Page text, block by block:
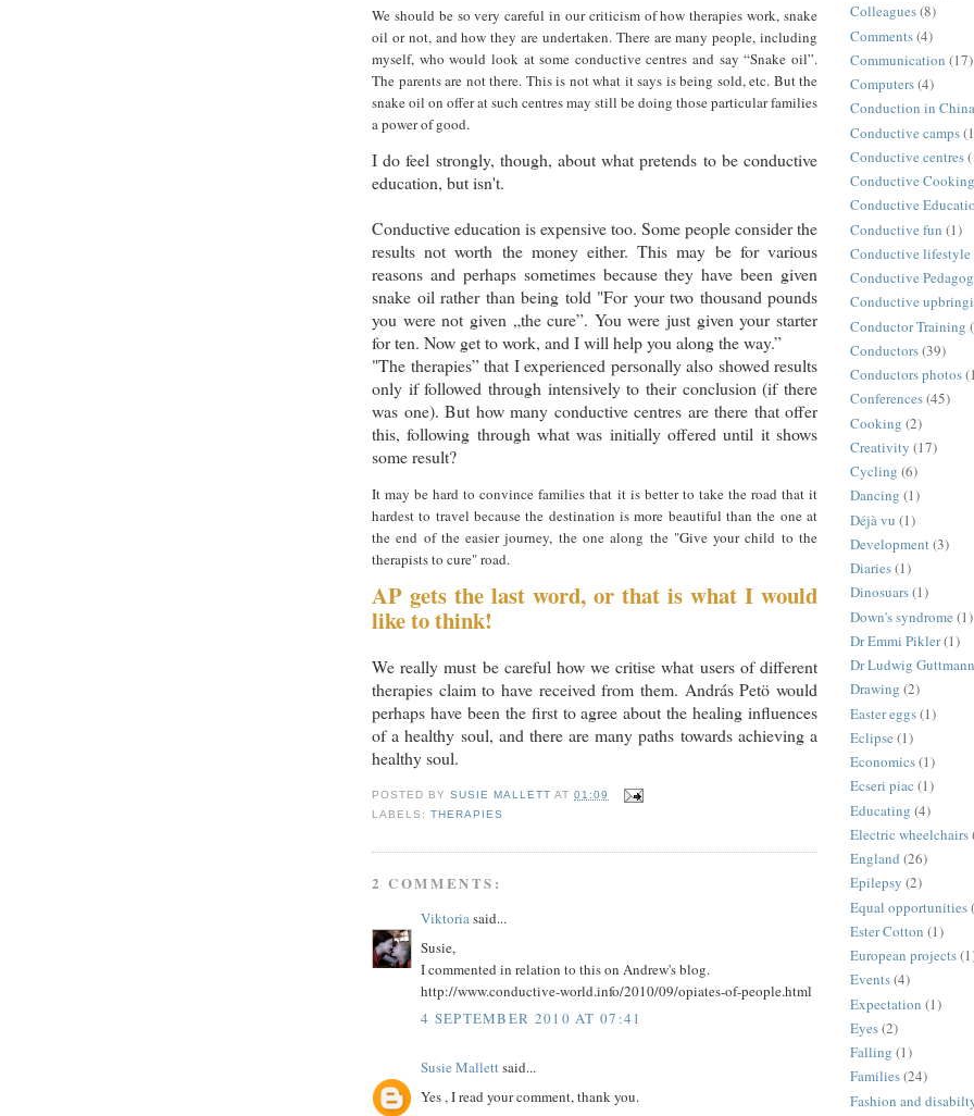
We should be so very careful in our criticism of how therapies work, snake
oil or not, and how they are undertaken. There are many people, including
myself, who would look at some conductive centres and say “Snake oil”.
The parents are not there. This is not what it says is being sold, etc. But the
snake oil on offer at such centres may still be doing those particular families
a power of good.
I do feel strongly, though, about what pretends to be conductive
education, but isn't.
Conductive education is expensive too. Some people consider the
results not worth the money either. This may be for various
reasons and perhaps sometimes because they have been given
snake oil rather than being told "For your two thousand pounds
you were not given „the cure”. You were just given your starter
for ten. Now get to work, and I will help you along the way.”
"The therapies” that I experienced personally also showed results
only if followed through intensively to their conclusion (if there
was one). But how many conductive centres are there that offer
this, following through what was initially offered until it shows
some result?
It may be hard to convince families that it is better to take the road that it
hardest to travel because the destination is more beautiful than the one at
the end of the easier journey, the one along the "Give your child to the
therapists to cure" road.
AP gets the last word, or that is what I would
like to think!
We really must be careful how we critise what users of different
therapies claim to have received from them. András Petö would
perhaps have been the first to agree about the healing influences
of a healthy soul, and there are many paths towards achieving a
healthy soul.
POSTED BYSUSIE MALLETT AT01:09
LABELS:THERAPIES
2 COMMENTS:
Viktoriasaid...
Susie,
I commented in relation to this on Andrew's blog.
http://www.conductive-world.info/2010/09/opiates-of-people.html
4 SEPTEMBER 2010 AT 07:41
Susie Mallettsaid...
Yes , I read your comment, thank you.
Colleagues(8)
Comments(4)
Communication (17)
Computers(4)
Conduction in China
Conductive camps
Conductive centres
Conductive Cooking
Conductive
Conductive fun (1)
Conductive lifestyle
Conductive
Conductive
Conductor Training
Conductors(39)
Conductors photos
Conferences(45)
Cooking (2)
Creativity (17)
Cycling (6)
Dancing (1)
Déjà vu (1)
Development(3)
Diaries(1)
Dinosuars(1)
Down's syndrome (1)
Dr Emmi Pikler(1)
Dr Ludwig Guttmann
Drawing (2)
Easter eggs(1)
Eclipse (1)
Economics(1)
Ecseri piac (1)
Educating (4)
Electric wheelchairs
England (26)
Epilepsy (2)
Equal opportunities
Ester Cotton (1)
European projects
Events(4)
Expectation (1)
Eyes(2)
Falling (1)
Families(24)
Fashion and